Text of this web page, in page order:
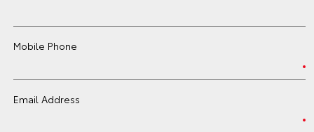
Mobile Phone
Email Address